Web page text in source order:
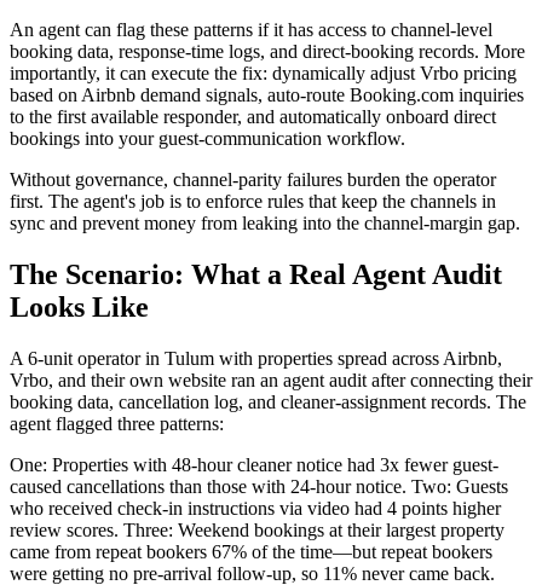
An agent can flag these patterns if it has access to channel-level
booking data, response-time logs, and direct-booking records. More
importantly, it can execute the fix: dynamically adjust Vrbo pricing
based on Airbnb demand signals, auto-route Booking.com inquiries
to the first available responder, and automatically onboard direct
bookings into your guest-communication workflow.
Without governance, channel-parity failures burden the operator
first. The agent's job is to enforce rules that keep the channels in
sync and prevent money from leaking into the channel-margin gap.
The Scenario: What a Real Agent Audit
Looks Like
A 6-unit operator in Tulum with properties spread across Airbnb,
Vrbo, and their own website ran an agent audit after connecting their
booking data, cancellation log, and cleaner-assignment records. The
agent flagged three patterns:
One: Properties with 48-hour cleaner notice had 3x fewer guest-
caused cancellations than those with 24-hour notice. Two: Guests
who received check-in instructions via video had 4 points higher
review scores. Three: Weekend bookings at their largest property
came from repeat bookers 67% of the time—but repeat bookers
were getting no pre-arrival follow-up, so 11% never came back.